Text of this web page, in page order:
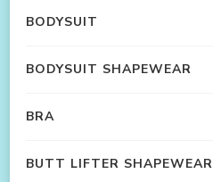
BODYSUIT
BODYSUIT SHAPEWEAR
BRA
BUTT LIFTER SHAPEWEAR